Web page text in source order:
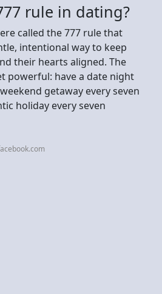
rule in dating?
called the 777 rule that
intentional way to keep
their hearts aligned. The
powerful: have a date night
getaway every seven
holiday every seven